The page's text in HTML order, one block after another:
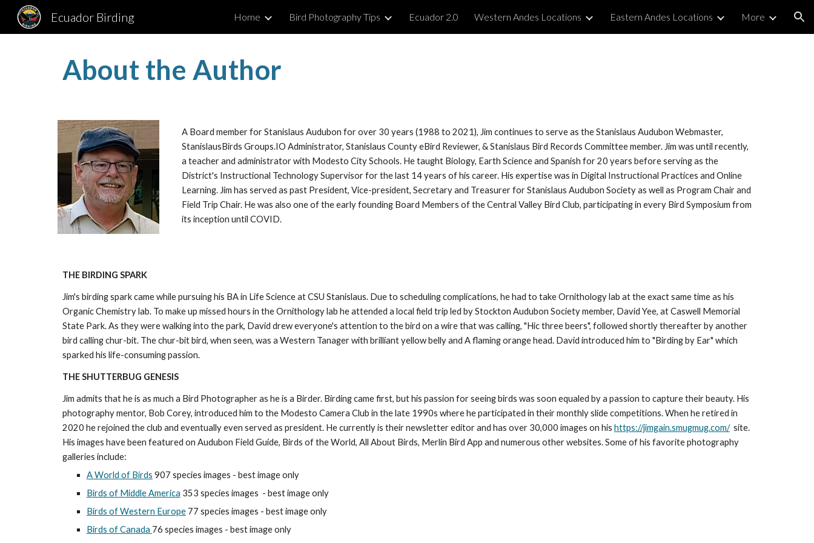
Skip to main content Skip to navigation
Ecuador Birding Home Bird Photography Tips Ecuador 2.0 Western Andes Locations Eastern Andes Locations More
About the Author
A Board member for Stanislaus Audubon for over 30 years (1988 to 2021), Jim continues to serve as the Stanislaus Audubon Webmaster,
StanislausBirds Groups.IO Administrator, Stanislaus County eBird Reviewer, & Stanislaus Bird Records Committee member. Jim was until recently,
a teacher and administrator with Modesto City Schools. He taught Biology, Earth Science and Spanish for 20 years before serving as the
District's Instructional Technology Supervisor for the last 14 years of his career. His expertise was in Digital Instructional Practices and Online
Learning. Jim has served as past President, Vice-president, Secretary and Treasurer for Stanislaus Audubon Society as well as Program Chair and
Field Trip Chair. He was also one of the early founding Board Members of the Central Valley Bird Club, participating in every Bird Symposium from
its inception until COVID.
THE BIRDING SPARK
Jim's birding spark came while pursuing his BA in Life Science at CSU Stanislaus. Due to scheduling complications, he had to take Ornithology lab at the exact same time as his
Organic Chemistry lab. To make up missed hours in the Ornithology lab he attended a local field trip led by Stockton Audubon Society member, David Yee, at Caswell Memorial
State Park. As they were walking into the park, David drew everyone's attention to the bird on a wire that was calling, "Hic three beers", followed shortly thereafter by another
bird calling chur-bit. The chur-bit bird, when seen, was a Western Tanager with brilliant yellow belly and A flaming orange head. David introduced him to "Birding by Ear" which
sparked his life-consuming passion.
THE SHUTTERBUG GENESIS
Jim admits that he is as much a Bird Photographer as he is a Birder. Birding came first, but his passion for seeing birds was soon equaled by a passion to capture their beauty. His
photography mentor, Bob Corey, introduced him to the Modesto Camera Club in the late 1990s where he participated in their monthly slide competitions.When he retired in
2020 he rejoined the club and eventually even served as president. He currently is their newsletter editor and has over 30,000 images on his https://jimgain.smugmug.com/site.
His images have been featured on Audubon Field Guide, Birds of the World, All About Birds, Merlin Bird App and numerous other websites. Some of his favorite photography
galleries include:
A World of Birds 907 species images - best image only
Birds of Middle America 353 species images - best image only
Birds of Western Europe 77 species images - best image only
Birds of Canada 76 species images - best image only